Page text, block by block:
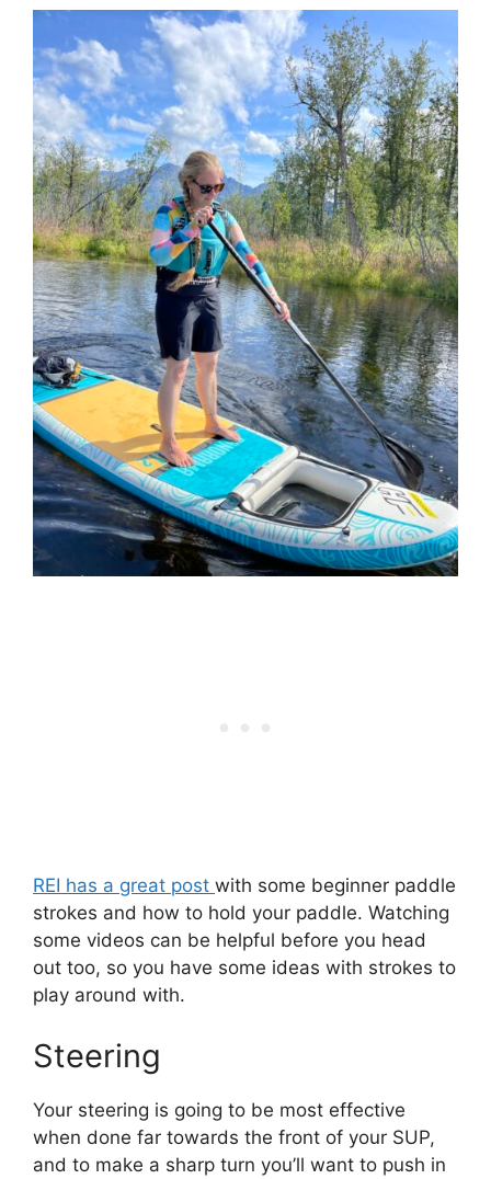
REI has a great post with some beginner paddle
strokes and how to hold your paddle. Watching
some videos can be helpful before you head
out too, so you have some ideas with strokes to
play around with.
Steering
Your steering is going to be most effective
when done far towards the front of your SUP,
and to make a sharp turn you’ll want to push in